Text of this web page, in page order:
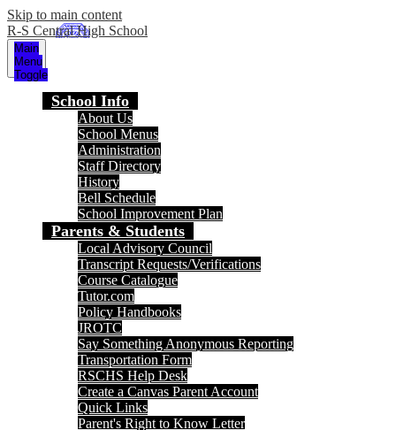
Skip to main content
R-S Central High School
Main
Menu
Toggle
School Info
About Us
School Menus
Administration
Staff Directory
History
Bell Schedule
School Improvement Plan
Parents & Students
Local Advisory Council
Transcript Requests/Verifications
Course Catalogue
Tutor.com
Policy Handbooks
JROTC
Say Something Anonymous Reporting
Transportation Form
RSCHS Help Desk
Create a Canvas Parent Account
Quick Links
Parent's Right to Know Letter